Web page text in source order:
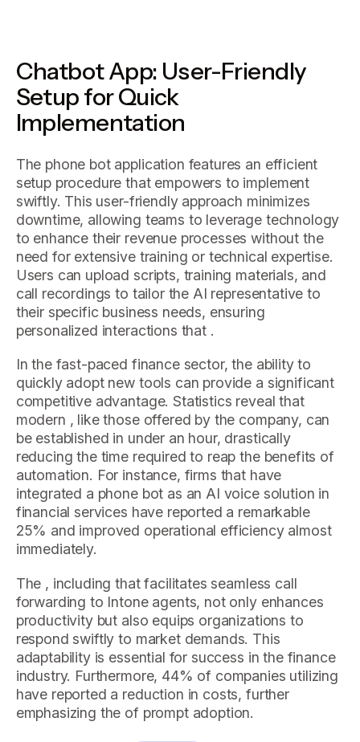
Chatbot App: User-Friendly
Setup for Quick
Implementation
The phone bot application features an efficient
setup procedure that empowers to implement
swiftly. This user-friendly approach minimizes
downtime, allowing teams to leverage technology
to enhance their revenue processes without the
need for extensive training or technical expertise.
Users can upload scripts, training materials, and
call recordings to tailor the AI representative to
their specific business needs, ensuring
personalized interactions that .
In the fast-paced finance sector, the ability to
quickly adopt new tools can provide a significant
competitive advantage. Statistics reveal that
modern , like those offered by the company, can
be established in under an hour, drastically
reducing the time required to reap the benefits of
automation. For instance, firms that have
integrated a phone bot as an AI voice solution in
financial services have reported a remarkable
25% and improved operational efficiency almost
immediately.
The , including that facilitates seamless call
forwarding to Intone agents, not only enhances
productivity but also equips organizations to
respond swiftly to market demands. This
adaptability is essential for success in the finance
industry. Furthermore, 44% of companies utilizing
have reported a reduction in costs, further
emphasizing the of prompt adoption.